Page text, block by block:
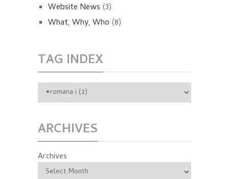
Website News (3)
What, Why, Who (8)
TAG INDEX
ARCHIVES
Archives